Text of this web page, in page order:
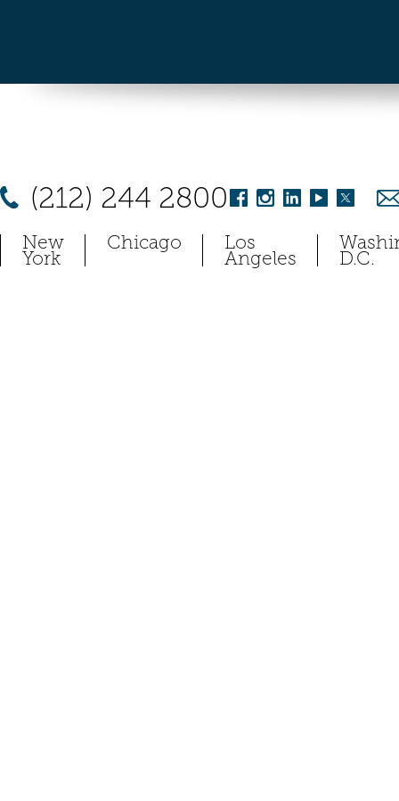
(212) 244 2800
New
York
Chicago Los
Angeles D.C.